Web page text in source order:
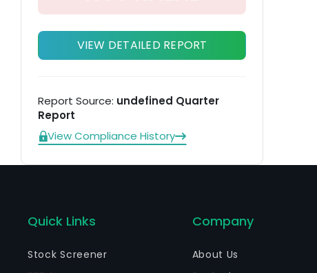
VIEW DETAILED REPORT
Report Source: undefined Quarter
Report
View Compliance History
Quick Links
Stock Screener
Company
About Us